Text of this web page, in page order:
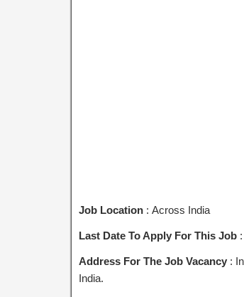
Job Location: Across India
Last Date To Apply For This Job:
Address For The Job Vacancy:
India.